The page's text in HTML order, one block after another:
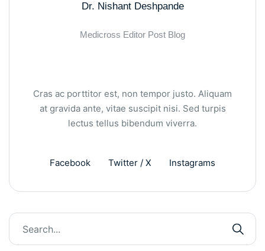
Dr. Nishant Deshpande
Medicross Editor Post Blog
Cras ac porttitor est, non tempor justo. Aliquam
at gravida ante, vitae suscipit nisi. Sed turpis
lectus tellus bibendum viverra.
Facebook Twitter / X Instagrams